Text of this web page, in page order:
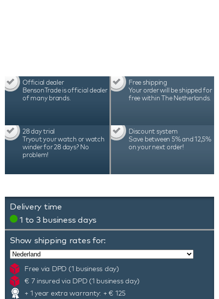
Official dealer
BensonTrade is official dealer
of many brands.
Free shipping
Your order will be shipped for
free within The Netherlands.
28 day trial
Tryout your watch or watch
winder for 28 days? No
problem!
Discount system
Save between 5% and 12,5%
on your next order!
Delivery time
1 to 3 business days
Show shipping rates for:
Free via DPD (1 business day)
€ 7 insured via DPD (1 business day)
+ 1 year extra warranty: + € 125